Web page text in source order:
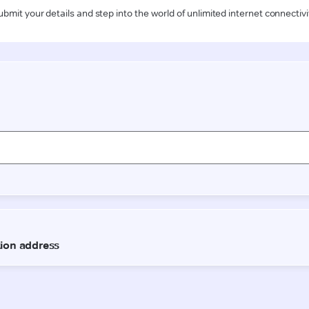
your details and step into the world of unlimited internet